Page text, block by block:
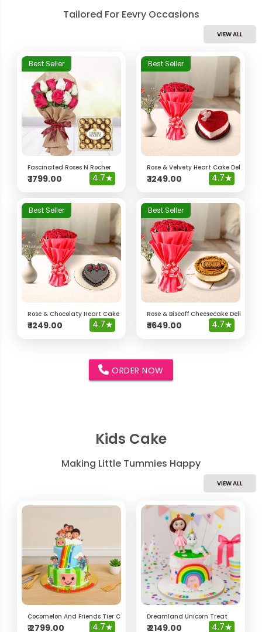
Tailored For Eevry Occasions
VIEW ALL
Best Seller
Fascinated Roses N Rocher
₹1799.00 4.7★
Best Seller
Rose & Velvety Heart Cake Delight
₹1249.00 4.7★
Best Seller
Rose & Chocolaty Heart Cake Delight Hamper
₹1249.00 4.7★
Best Seller
Rose & Biscoff Cheesecake Delight
₹1649.00 4.7★
ORDER NOW
Kids Cake
Making Little Tummies Happy
VIEW ALL
Cocomelon And Friends Tier Cake
₹2799.00 4.7★
Dreamland Unicorn Treat
₹2149.00 4.7★